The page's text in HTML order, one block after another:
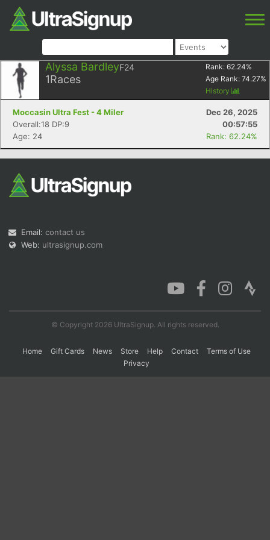
Alyssa BardleyF24
1Races
Rank: 62.24%
Age Rank: 74.27%
History
Moccasin Ultra Fest - 4 Miler
Dec 26, 2025
Overall:18 DP:9
00:57:55
Age: 24
Rank: 62.24%
Email: contact us
Web: ultrasignup.com
© Copyright 2026 UltraSignup. All rights reserved.
Home Gift Cards News Store Help Contact
Terms of Use
Privacy